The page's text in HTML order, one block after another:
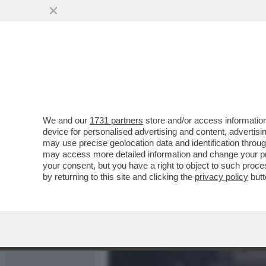
LA TERRA TREMA
SCOSSA, DI MAGNITUDO
VAI ALL'ARTICOLO
We and our 1731 partners store and/or access
device for personalised advertising and content,
may use precise geolocation data and identification
may access more detailed information and change your
your consent, but you have a right to object to such
by returning to this site and clicking the privacy policy